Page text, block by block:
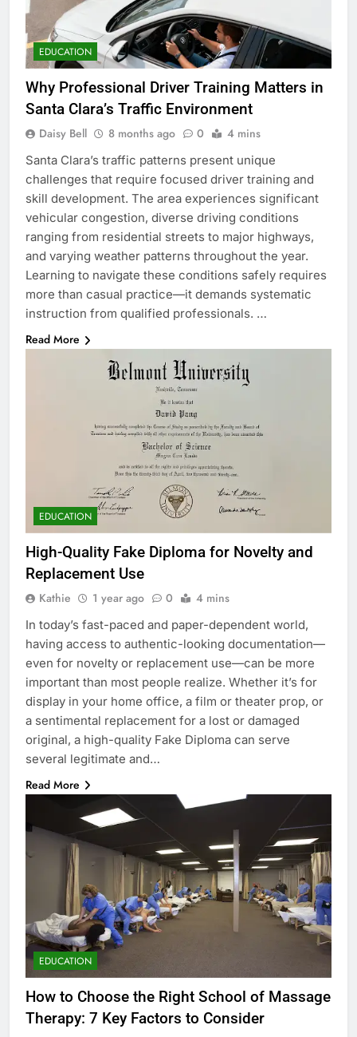
EDUCATION
Why Professional Driver Training Matters in
Santa Clara’s Traffic Environment
Daisy Bell 8 months ago 0 4 mins
Santa Clara’s traffic patterns present unique
challenges that require focused driver training and
skill development. The area experiences significant
vehicular congestion, diverse driving conditions
ranging from residential streets to major highways,
and varying weather patterns throughout the year.
Learning to navigate these conditions safely requires
more than casual practice—it demands systematic
instruction from qualified professionals. …
Read More
EDUCATION
High-Quality Fake Diploma for Novelty and
Replacement Use
Kathie 1 year ago 0 4 mins
In today’s fast-paced and paper-dependent world,
having access to authentic-looking documentation—
even for novelty or replacement use—can be more
important than most people realize. Whether it’s for
display in your home office, a film or theater prop, or
a sentimental replacement for a lost or damaged
original, a high-quality Fake Diploma can serve
several legitimate and…
Read More
EDUCATION
How to Choose the Right School of Massage
Therapy: 7 Key Factors to Consider